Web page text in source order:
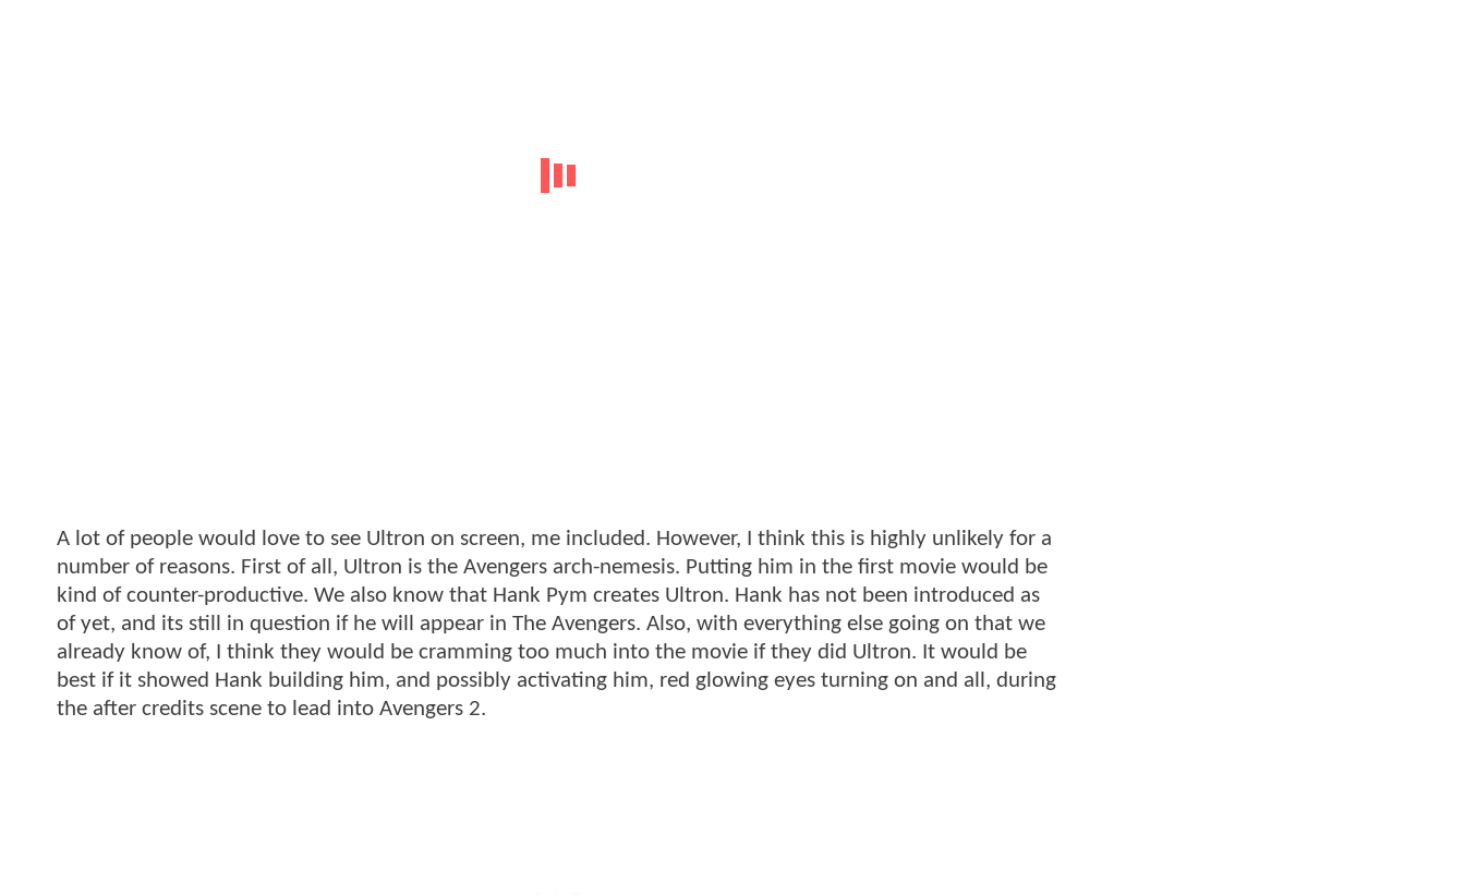
A lot of people would love to see Ultron on screen, me included. However, I think this is highly unlikely for a
number of reasons. First of all, Ultron is the Avengers arch-nemesis. Putting him in the first movie would be
kind of counter-productive. We also know that Hank Pym creates Ultron. Hank has not been introduced as
of yet, and its still in question if he will appear in The Avengers. Also, with everything else going on that we
already know of, I think they would be cramming too much into the movie if they did Ultron. It would be
best if it showed Hank building him, and possibly activating him, red glowing eyes turning on and all, during
the after credits scene to lead into Avengers 2.